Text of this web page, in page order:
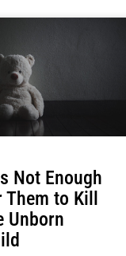
Not Enough
Them to Kill
Unborn